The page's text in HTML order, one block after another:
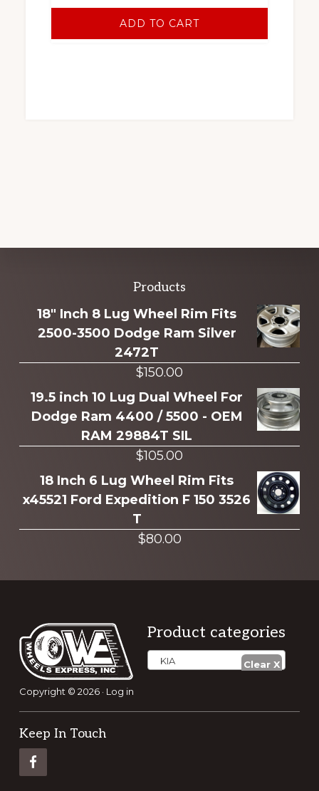
ADD TO CART
more
Products
18" Inch 8 Lug Wheel Rim Fits
2500-3500 Dodge Ram Silver
2472T
$150.00
19.5 inch 10 Lug Dual Wheel For
Dodge Ram 4400 / 5500 - OEM
RAM 29884T SIL
$105.00
18 Inch 6 Lug Wheel Rim Fits
x45521 Ford Expedition F 150 3526
T
$80.00
Footer
Product categories
KIA
Copyright © 2026 · Log in
Keep In Touch